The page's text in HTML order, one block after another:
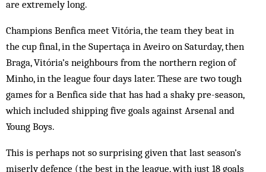
are extremely long.
Champions Benfica meet Vitória, the team they beat in
the cup final, in the Supertaça in Aveiro on Saturday, then
Braga, Vitória’s neighbours from the northern region of
Minho, in the league four days later. These are two tough
games for a Benfica side that has had a shaky pre-season,
which included shipping five goals against Arsenal and
Young Boys.
This is perhaps not so surprising given that last season’s
miserly defence (the best in the league, with just 18 goals